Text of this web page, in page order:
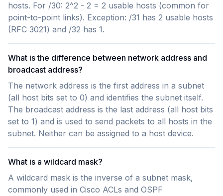
hosts. For /30: 2^2 - 2 = 2 usable hosts (common for
point-to-point links). Exception: /31 has 2 usable hosts
(RFC 3021) and /32 has 1.
What is the difference between network address and
broadcast address?
The network address is the first address in a subnet
(all host bits set to 0) and identifies the subnet itself.
The broadcast address is the last address (all host bits
set to 1) and is used to send packets to all hosts in the
subnet. Neither can be assigned to a host device.
What is a wildcard mask?
A wildcard mask is the inverse of a subnet mask,
commonly used in Cisco ACLs and OSPF